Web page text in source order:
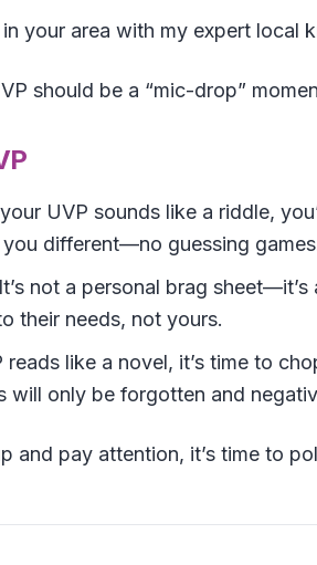
your area with my expert local
should be a “mic-drop”
UVP sounds like a riddle,
different—no guessing
It’s not a personal brag
their needs, not yours.
reads like a novel, it’s time to
will only be forgotten and
and pay attention, it’s time to